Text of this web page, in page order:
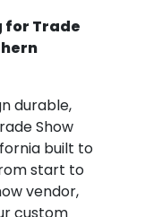
for Trade
durable,
Show
built to
start to
vendor,